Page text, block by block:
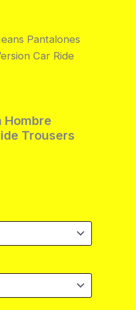
Pantalones
Car Ride
Trousers